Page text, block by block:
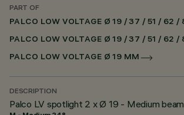
PART OF
PALCO LOW VOLTAGE Ø 19 MM
DESCRIPTION
Palco LV spotlight 2 x Ø 19 - Medium beam